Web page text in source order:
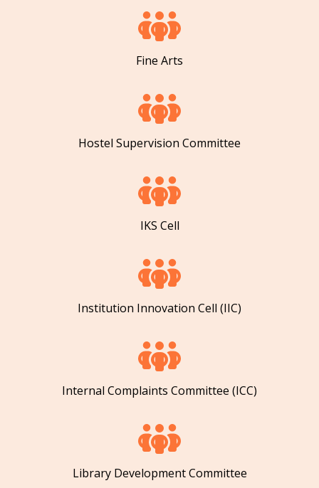
Fine Arts
Hostel Supervision Committee
IKS Cell
Institution Innovation Cell (IIC)
Internal Complaints Committee (ICC)
Library Development Committee